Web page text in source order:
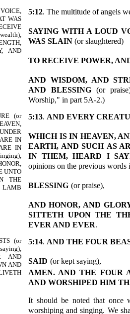
WAS
AND
5:12. The multitude of angels
SAYING WITH A LOUD
WAS SLAIN (or slaughtered)
TO RECEIVE POWER,
AND WISDOM, AND
AND BLESSING (or
Worship," in part 5A-2.)
(or
IN
IN
UNTO
THE
LAMB
5:13. AND EVERY
WHICH IS IN HEAVEN,
EARTH, AND SUCH AS
IN THEM, HEARD I
opinions on the previous
BLESSING (or praise),
AND HONOR, AND
SITTETH UPON THE
EVER AND EVER.
(or
AND
AND
5:14. AND THE FOUR
SAID (or kept saying),
AMEN. AND THE FOUR
AND WORSHIPED HIM
It should be noted that once
worshiping and singing. We